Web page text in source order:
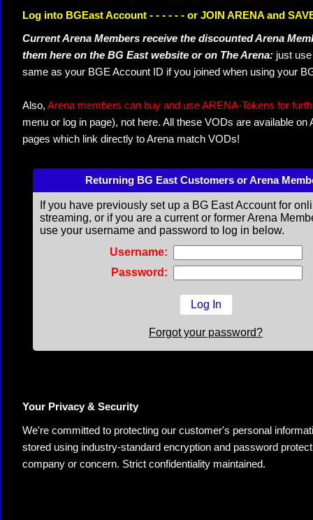
Log into BGEast Account - - - - - - or JOIN ARENA and
Current Arena Members receive the discounted Arena
them here on the BG East website or on The Arena: just
same as your BGE Account ID if you joined when using your
Also, Arena members can buy and use ARENA-Tokens for
menu or log in page), not here. All these VODs are available
pages which link directly to Arena match VODs!
Returning BG East Customers or Arena
If you have previously set up a BG East Account for
streaming, or if you are a current or former Arena
use your username and password to log in below.
Username:
Password:
Forgot your password?
Your Privacy & Security
We're committed to protecting our customer's personal
stored using industry-standard encryption and password
company or concern. Strict confidentiality maintained.